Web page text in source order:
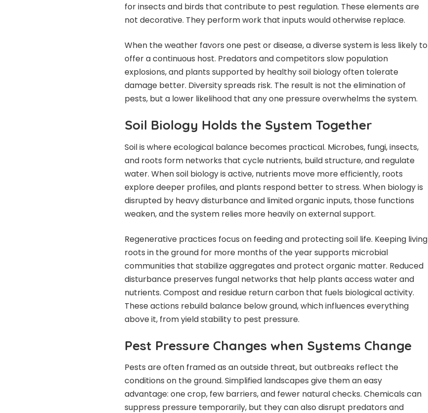
for insects and birds that contribute to pest regulation. These elements are
not decorative. They perform work that inputs would otherwise replace.
When the weather favors one pest or disease, a diverse system is less likely to
offer a continuous host. Predators andcompetitors slow population
explosions, and plants supported by healthy soil biology often tolerate
damage better. Diversity spreads risk. The result is not the elimination of
pests, but a lower likelihood that any one pressure overwhelms the system.
Soil Biology Holds the System Together
Soil is where ecological balance becomes practical. Microbes, fungi, insects,
and roots form networks that cycle nutrients, build structure, and regulate
water. When soil biology is active, nutrients move more efficiently, roots
explore deeper profiles, and plants respond better to stress. When biology is
disrupted by heavy disturbance and limited organic inputs, those functions
weaken, and the system relies more heavily on external support.
Regenerative practices focus on feeding and protecting soil life. Keeping living
roots in the ground for more months of the year supports microbial
communities that stabilize aggregates and protect organic matter. Reduced
disturbance preserves fungal networks that help plants access water and
nutrients. Compost and residue return carbon that fuels biological activity.
These actions rebuild balance below ground, which influences everything
above it, from yield stability to pest pressure.
Pest Pressure Changes when Systems Change
Pests are often framed as an outside threat, but outbreaks reflect the
conditions on the ground. Simplified landscapes give them an easy
advantage: one crop, few barriers, and fewer natural checks. Chemicals can
suppress pressure temporarily, but they can also disrupt predators and